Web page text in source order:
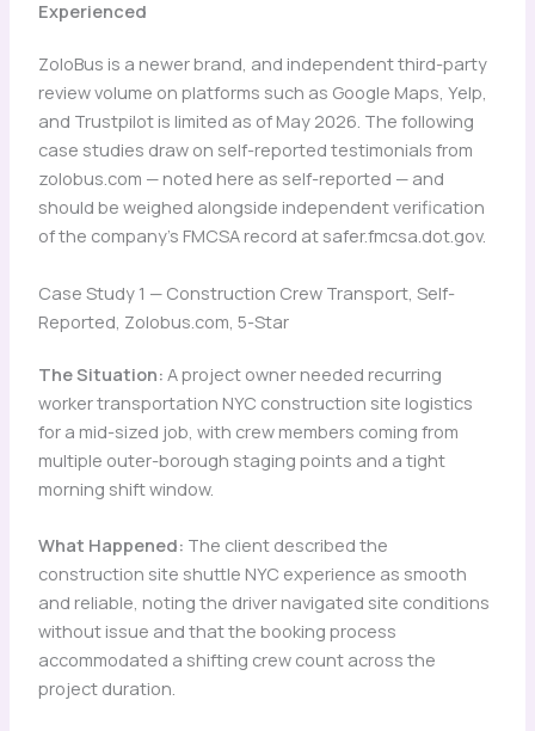
Experienced
ZoloBus is a newer brand, and independent third-party
review volume on platforms such as Google Maps, Yelp,
and Trustpilot is limited as of May 2026. The following
case studies draw on self-reported testimonials from
zolobus.com — noted here as self-reported — and
should be weighed alongside independent verification
of the company’s FMCSA record at safer.fmcsa.dot.gov.
Case Study 1 — Construction Crew Transport, Self-
Reported, Zolobus.com, 5-Star
The Situation: A project owner needed recurring
worker transportation NYC construction site logistics
for a mid-sized job, with crew members coming from
multiple outer-borough staging points and a tight
morning shift window.
What Happened: The client described the
construction site shuttle NYC experience as smooth
and reliable, noting the driver navigated site conditions
without issue and that the booking process
accommodated a shifting crew count across the
project duration.